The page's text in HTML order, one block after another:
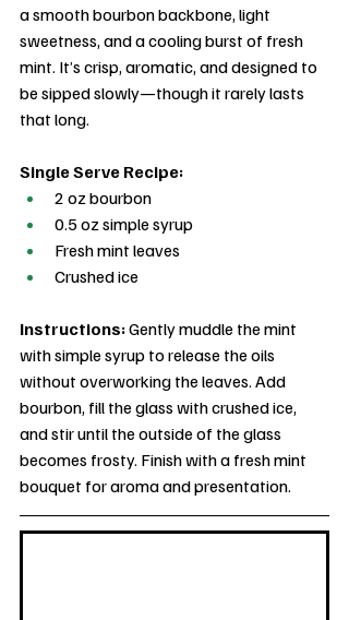
a smooth bourbon backbone, light
sweetness, and a cooling burst of fresh
mint. It’s crisp, aromatic, and designed to
be sipped slowly—though it rarely lasts
that long.
Single Serve Recipe:
2 oz bourbon
0.5 oz simple syrup
Fresh mint leaves
Crushed ice
Instructions: Gently muddle the mint
with simple syrup to release the oils
without overworking the leaves. Add
bourbon, fill the glass with crushed ice,
and stir until the outside of the glass
becomes frosty. Finish with a fresh mint
bouquet for aroma and presentation.